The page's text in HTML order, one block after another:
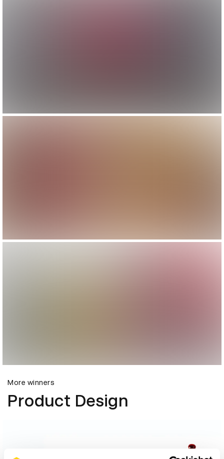
More winners
Product Design